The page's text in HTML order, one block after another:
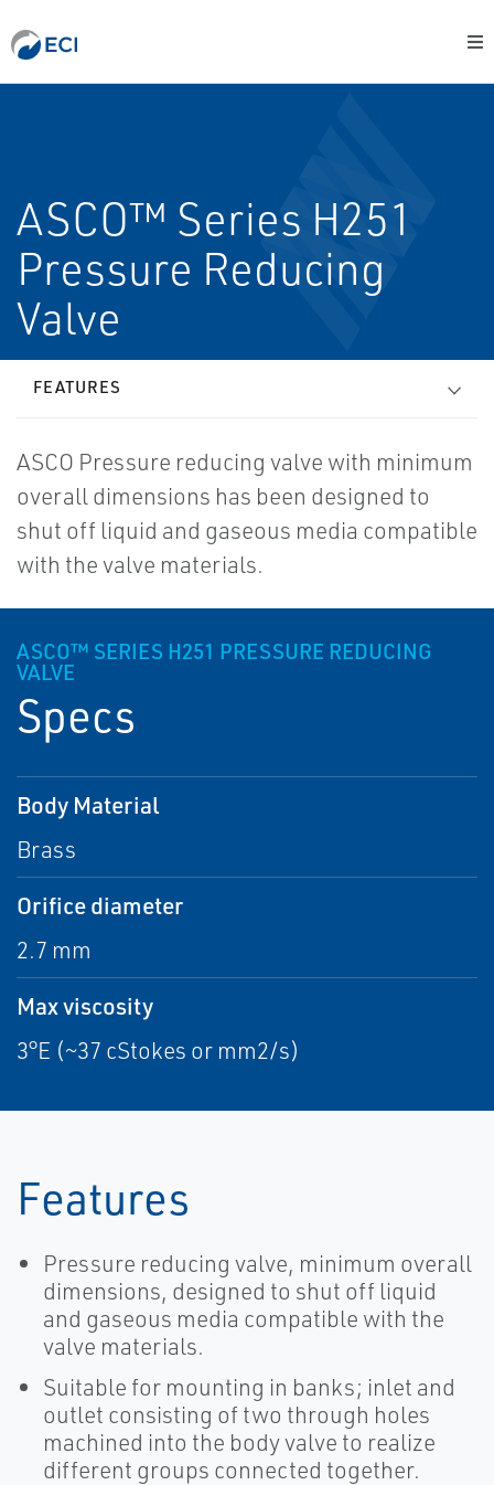
ASCO™ Series H251
Pressure Reducing
Valve
FEATURES
ASCO Pressure reducing valve with minimum
overall dimensions has been designed to
shut off liquid and gaseous media compatible
with the valve materials.
ASCO™ SERIES H251 PRESSURE REDUCING
VALVE
Specs
Body Material
Brass
Orifice diameter
2.7 mm
Max viscosity
3°E (~37 cStokes or mm2/s)
Features
Pressure reducing valve, minimum overall
dimensions, designed to shut off liquid
and gaseous media compatible with the
valve materials.
Suitable for mounting in banks; inlet and
outlet consisting of two through holes
machined into the body valve to realize
different groups connected together.